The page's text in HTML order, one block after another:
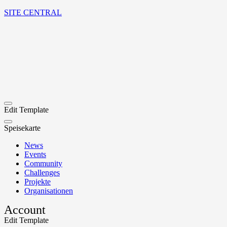
SITE CENTRAL
Edit Template
Speisekarte
News
Events
Community
Challenges
Projekte
Organisationen
Account
Edit Template